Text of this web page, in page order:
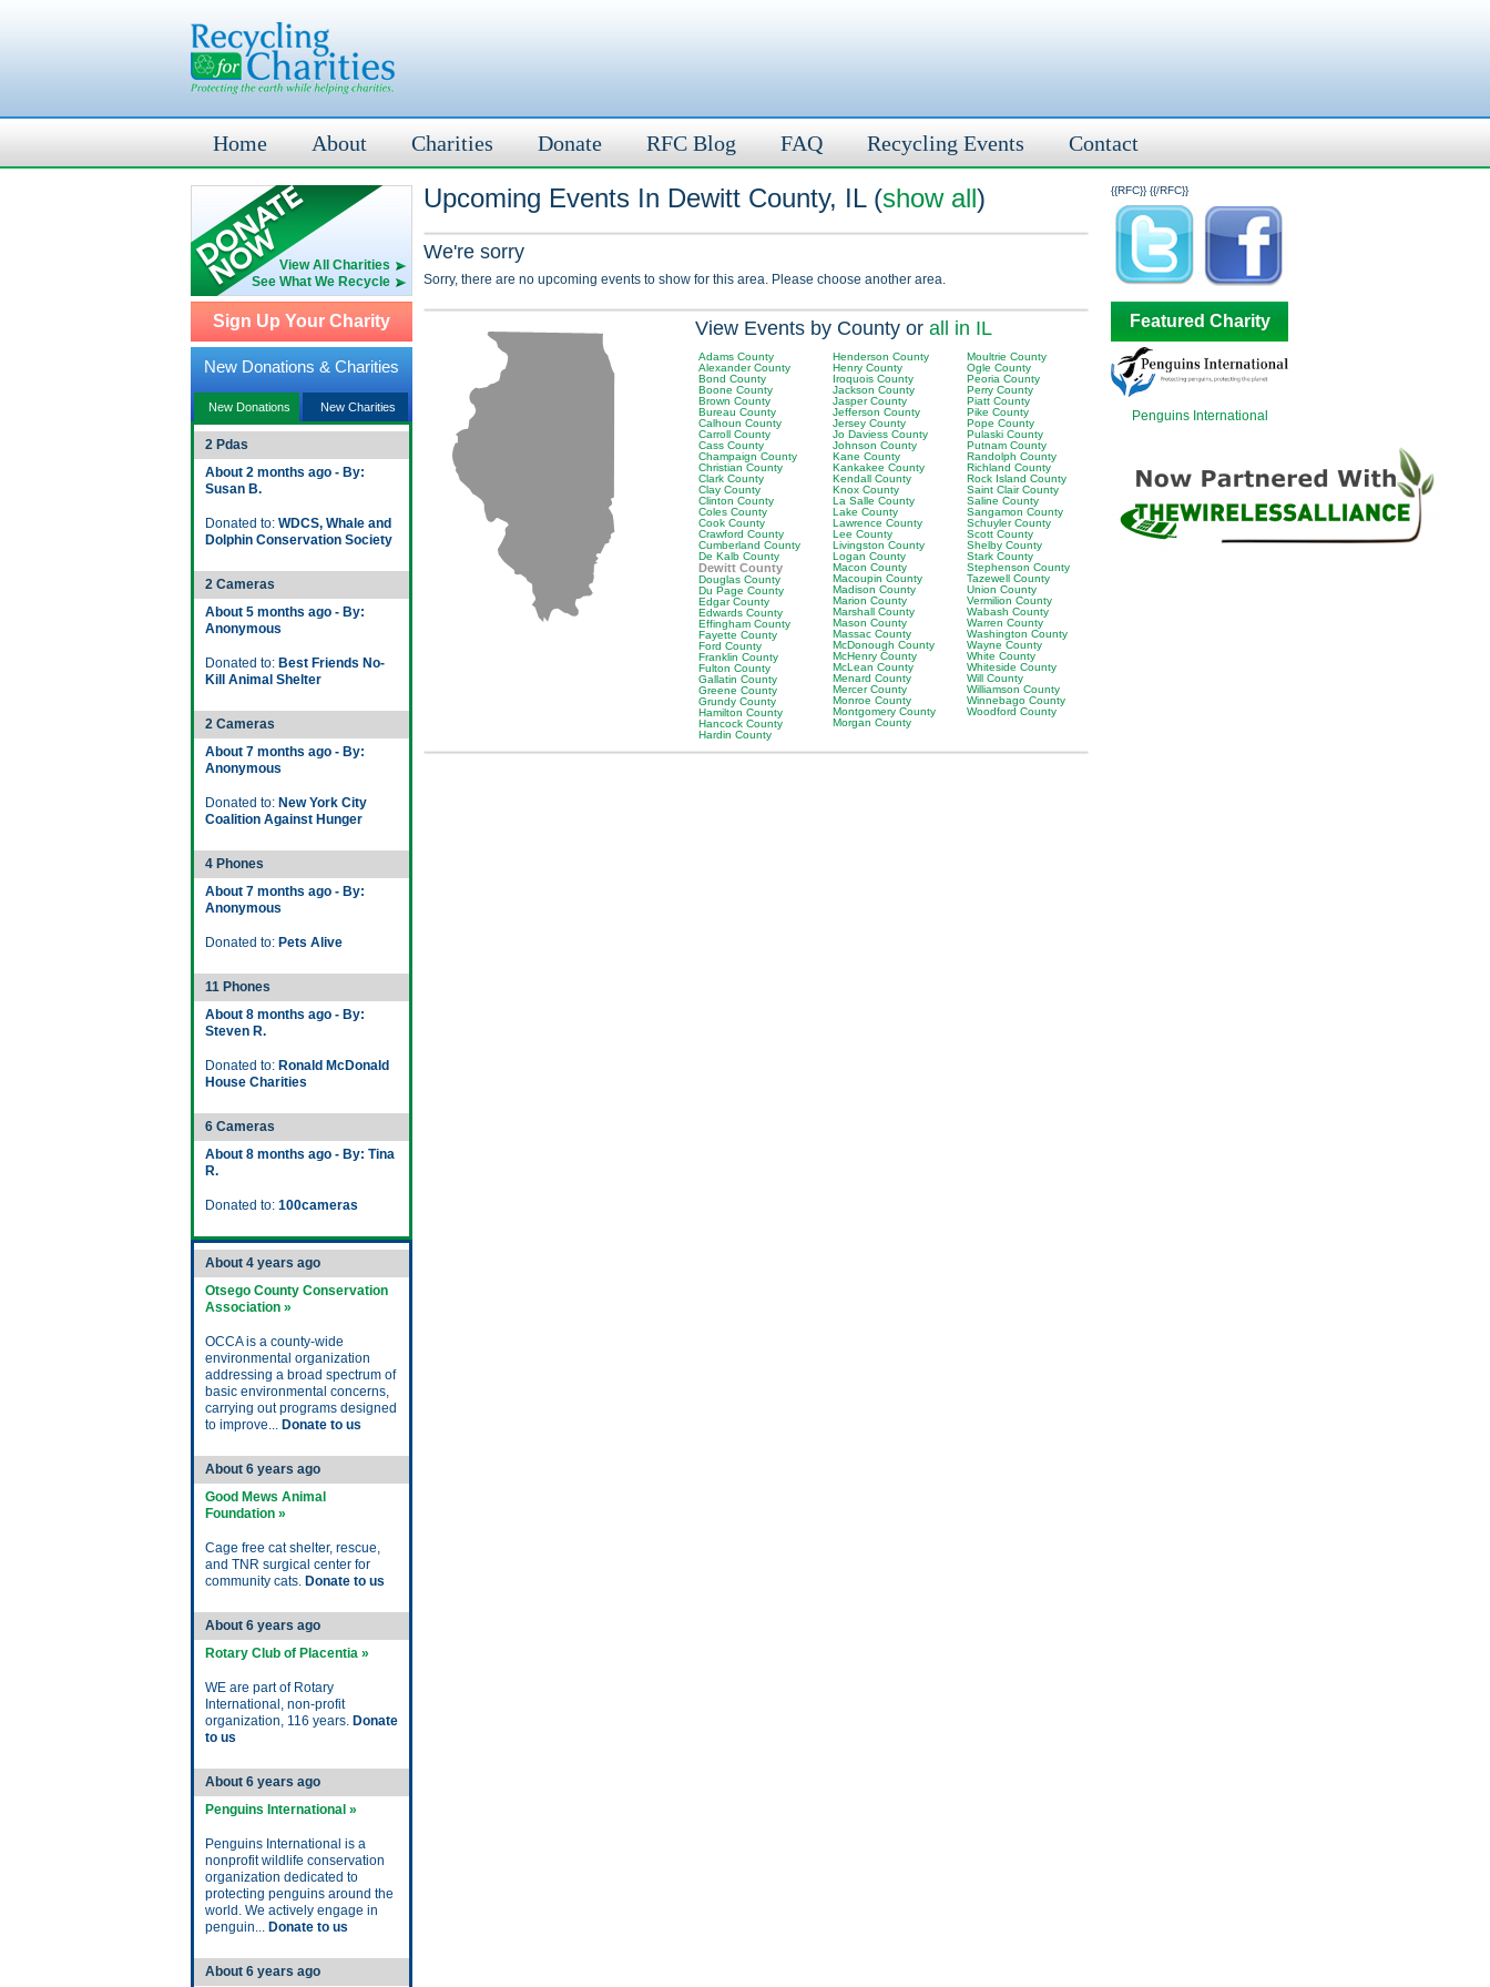
Home About Charities Donate RFC Blog FAQ Recycling Events Contact
View All Charities
See What We Recycle
Sign Up Your Charity
New Donations & Charities
New Donations New Charities
2 Pdas
About 2 months ago - By:
Susan B.
Donated to: WDCS, Whale and
Dolphin Conservation Society
2 Cameras
About 5 months ago - By:
Anonymous
Donated to: Best Friends No-
Kill Animal Shelter
2 Cameras
About 7 months ago - By:
Anonymous
Donated to: New York City
Coalition Against Hunger
4 Phones
About 7 months ago - By:
Anonymous
Donated to: Pets Alive
11 Phones
About 8 months ago - By:
Steven R.
Donated to: Ronald McDonald
House Charities
6 Cameras
About 8 months ago - By: Tina
R.
Donated to: 100cameras
About 4 years ago
Otsego County Conservation
Association »
OCCA is a county-wide
environmental organization
addressing a broad spectrum of
basic environmental concerns,
carrying out programs designed
to improve... Donate to us
About 6 years ago
Good Mews Animal
Foundation »
Cage free cat shelter, rescue,
and TNR surgical center for
community cats. Donate to us
About 6 years ago
Rotary Club of Placentia »
WE are part of Rotary
International, non-profit
organization, 116 years. Donate
to us
About 6 years ago
Penguins International »
Penguins International is a
nonprofit wildlife conservation
organization dedicated to
protecting penguins around the
world. We actively engage in
penguin... Donate to us
About 6 years ago
{{RFC}}
Upcoming Events In Dewitt County, IL (show all)
We're sorry
Sorry, there are no upcoming events to show for this area. Please choose another area.
View Events by County or all in IL
Adams County
Alexander County
Bond County
Boone County
Brown County
Bureau County
Calhoun County
Carroll County
Cass County
Champaign County
Christian County
Clark County
Clay County
Clinton County
Coles County
Cook County
Crawford County
Cumberland County
De Kalb County
Dewitt County
Douglas County
Du Page County
Edgar County
Edwards County
Effingham County
Fayette County
Ford County
Franklin County
Fulton County
Gallatin County
Greene County
Grundy County
Hamilton County
Hancock County
Hardin County
Henderson County
Henry County
Iroquois County
Jackson County
Jasper County
Jefferson County
Jersey County
Jo Daviess County
Johnson County
Kane County
Kankakee County
Kendall County
Knox County
La Salle County
Lake County
Lawrence County
Lee County
Livingston County
Logan County
Macon County
Macoupin County
Madison County
Marion County
Marshall County
Mason County
Massac County
McDonough County
McHenry County
McLean County
Menard County
Mercer County
Monroe County
Montgomery County
Morgan County
Moultrie County
Ogle County
Peoria County
Perry County
Piatt County
Pike County
Pope County
Pulaski County
Putnam County
Randolph County
Richland County
Rock Island County
Saint Clair County
Saline County
Sangamon County
Schuyler County
Scott County
Shelby County
Stark County
Stephenson County
Tazewell County
Union County
Vermilion County
Wabash County
Warren County
Washington County
Wayne County
White County
Whiteside County
Will County
Williamson County
Winnebago County
Woodford County
{{/RFC}}
Featured Charity
Penguins International